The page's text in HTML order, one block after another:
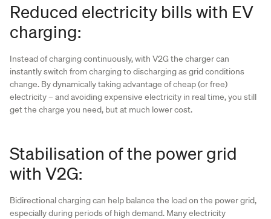
Reduced electricity bills with EV
charging:
Instead of charging continuously, with V2G the charger can
instantly switch from charging to discharging as grid conditions
change. By dynamically taking advantage of cheap (or free)
electricity – and avoiding expensive electricity in real time, you still
get the charge you need, but at much lower cost.
Stabilisation of the power grid
with V2G:
Bidirectional charging can help balance the load on the power grid,
especially during periods of high demand. Many electricity